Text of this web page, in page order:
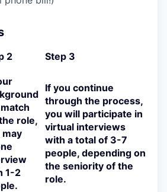
2 Step 3
role,
may
1-2
If you continue
through the process,
you will participate in
virtual interviews
with a total of 3-7
people, depending on
the seniority of the
role.